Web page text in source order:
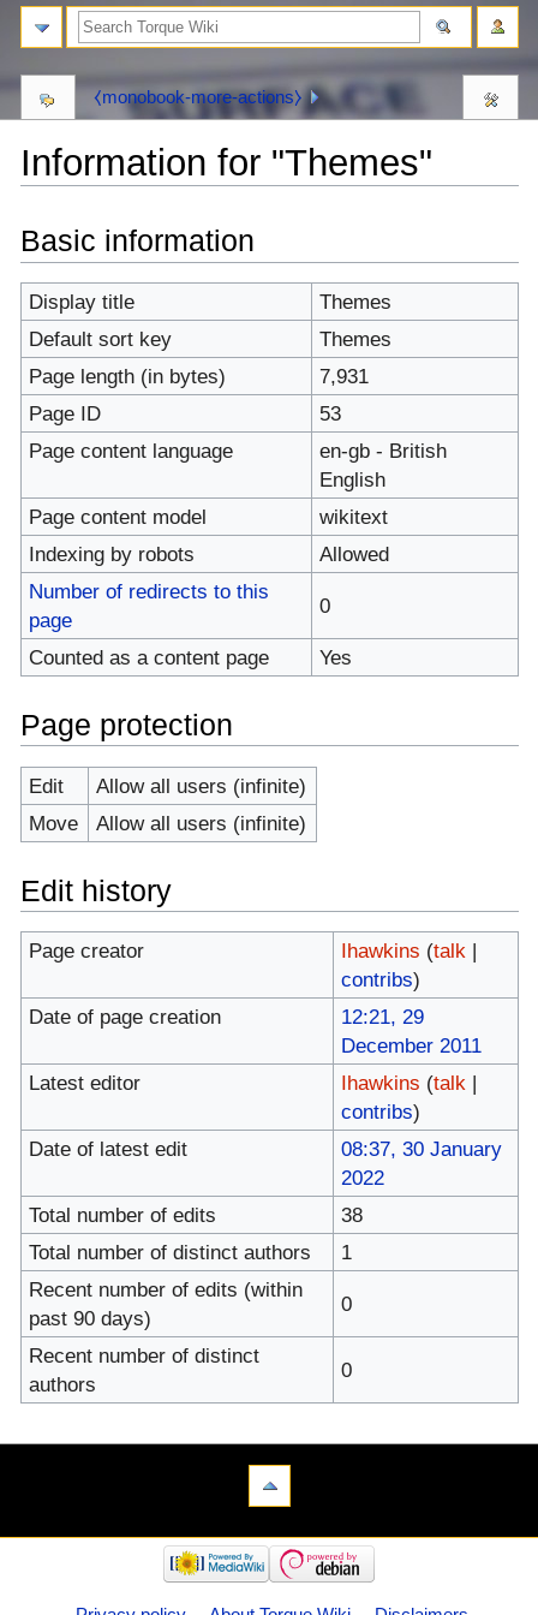
Information for "Themes"
⧼monobook-
jumptonavigation⧽
⧼monobook-
jumptosearch⧽
Basic information
Display title
Themes
Default sort key
Themes
Page length (in bytes)
7,931
Page ID
53
Page content language
en-gb - British
English
Page content model
wikitext
Indexing by robots
Allowed
Number of redirects to this
page
0
Counted as a content page Yes
Page protection
Edit
Allow all users (infinite)
Move
Allow all users (infinite)
Edit history
Page creator Ihawkins (talk |
contribs)
Date of page creation
12:21, 29
December 2011
Latest editor
Ihawkins (talk |
contribs)
Date of latest edit
08:37, 30 January
2022
Total number of edits
38
Total number of distinct authors
1
Recent number of edits (within
past 90 days)
0
Recent number of distinct
authors
0
⧼monobook-more-actions⧽